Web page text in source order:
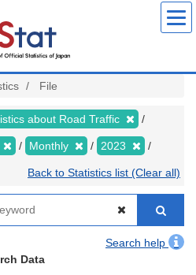
File
about Road Traffic
Monthly 2023
Back to Statistics list (Clear all)
Search help
Data